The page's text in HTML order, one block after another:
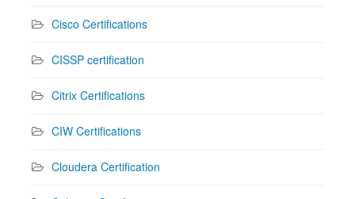
Cisco Certifications
CISSP certification
Citrix Certifications
CIW Certifications
Cloudera Certification